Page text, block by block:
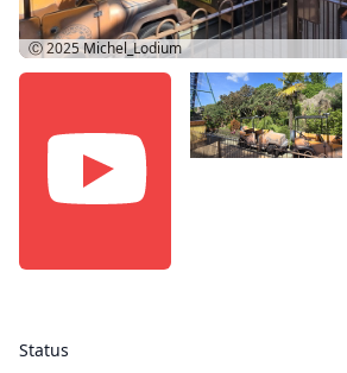
Status
Ⓒ 2025Michel_Lodium